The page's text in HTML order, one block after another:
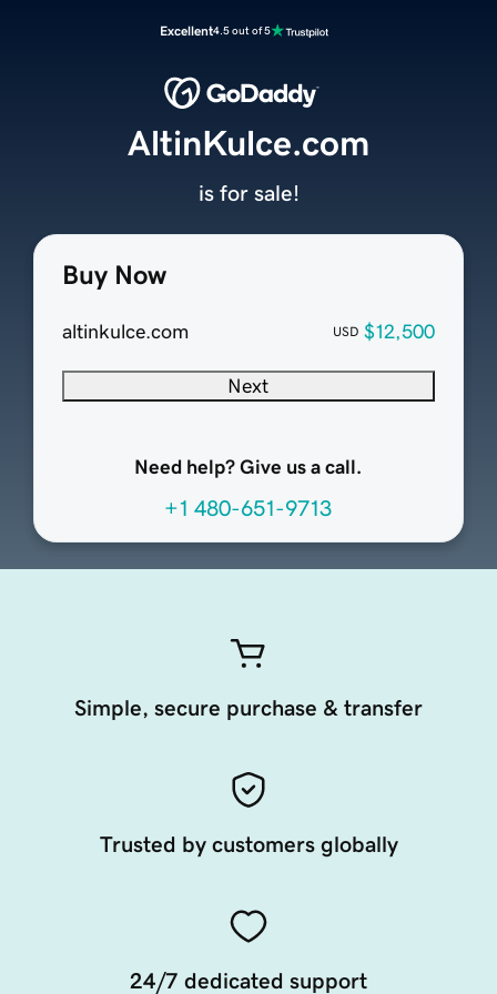
Excellent4.5 out of 5
Buy Now
altinkulce.com USD $12,500
Next
Need help? Give us a call.
+1 480-651-9713
AltinKulce.com
is for sale!
Simple, secure purchase & transfer
Trusted by customers globally
24/7 dedicated support